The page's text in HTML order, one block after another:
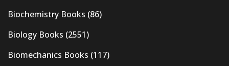
Biochemistry Books (86)
Biology Books (2551)
Biomechanics Books (117)